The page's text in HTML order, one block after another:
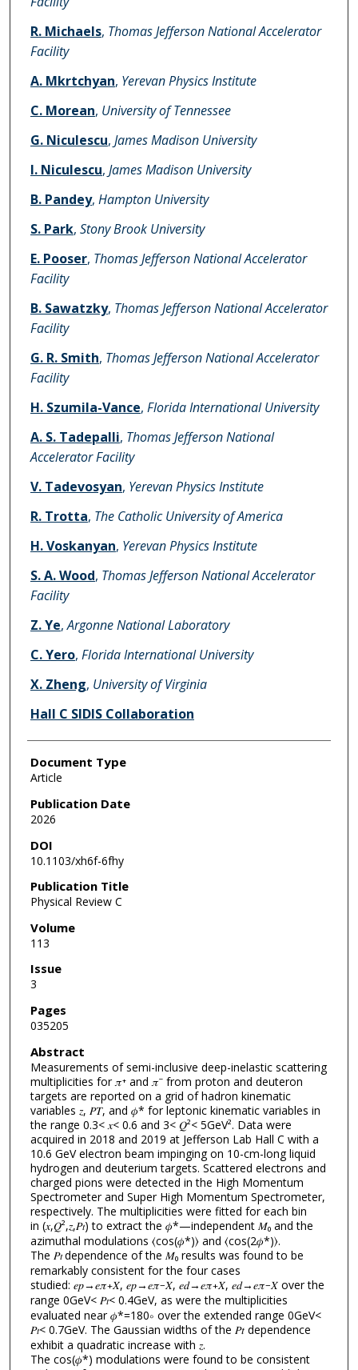
R. Michaels, Thomas Jefferson National Accelerator
Facility
A. Mkrtchyan, Yerevan Physics Institute
C. Morean, University of Tennessee
G. Niculescu, James Madison University
I. Niculescu, James Madison University
B. Pandey, Hampton University
S. Park, Stony Brook University
E. Pooser, Thomas Jefferson National Accelerator
Facility
B. Sawatzky, Thomas Jefferson National Accelerator
Facility
G. R. Smith, Thomas Jefferson National Accelerator
Facility
H. Szumila-Vance, Florida International University
A. S. Tadepalli, Thomas Jefferson National
Accelerator Facility
V. Tadevosyan, Yerevan Physics Institute
R. Trotta, The Catholic University of America
H. Voskanyan, Yerevan Physics Institute
S. A. Wood, Thomas Jefferson National Accelerator
Facility
Z. Ye,Argonne National Laboratory
C. Yero, Florida International University
X. Zheng, University of Virginia
Hall C SIDIS Collaboration
Document Type
Article
Publication Date
2026
DOI
10.1103/xh6f-6fhy
Publication Title
Physical Review C
Volume
113
Issue
3
Pages
035205
Abstract
Measurements of semi-inclusive deep-inelastic scattering
multiplicities for 𝜋⁺ and 𝜋⁻ from proton and deuteron
targets are reported on a grid of hadron kinematic
variables 𝑧, 𝑃𝑇, and 𝜙* for leptonic kinematic variables in
the range 0.3< 𝑥< 0.6 and 3< 𝑄²< 5GeV². Data were
acquired in 2018 and 2019 at Jefferson Lab Hall C with a
10.6 GeV electron beam impinging on 10-cm-long liquid
hydrogen and deuterium targets. Scattered electrons and
charged pions were detected in the High Momentum
Spectrometer and Super High Momentum Spectrometer,
respectively. The multiplicities were fitted for each bin
in (𝑥,𝑄²,𝑧,𝑃𝑡) to extract the 𝜙*—independent 𝑀₀ and the
azimuthal modulations ⟨cos⁡(𝜙*)⟩ and ⟨cos⁡(2⁢𝜙*)⟩.
The 𝑃𝑡dependence of the 𝑀₀ results was found to be
remarkably consistent for the four cases
studied: 𝑒⁢𝑝→𝑒⁢𝜋+⁢𝑋, 𝑒⁢𝑝→𝑒⁢𝜋−⁢𝑋, 𝑒⁢𝑑→𝑒⁢𝜋+⁢𝑋, 𝑒⁢𝑑→𝑒⁢𝜋−⁢𝑋 over the
range 0GeV< 𝑃𝑡< 0.4GeV, as were the multiplicities
evaluated near 𝜙*=180∘ over the extended range 0GeV<
𝑃𝑡< 0.7GeV. The Gaussian widths of the 𝑃𝑡 dependence
exhibit a quadratic increase with 𝑧.
The cos⁡(𝜙*) modulations were found to be consistent